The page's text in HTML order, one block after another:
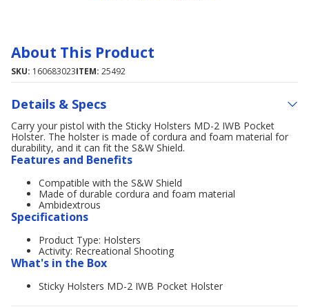
About This Product
SKU: 160683023ITEM: 25492
Details & Specs
Carry your pistol with the Sticky Holsters MD-2 IWB Pocket
Holster. The holster is made of cordura and foam material for
durability, and it can fit the S&W Shield.
Features and Benefits
Compatible with the S&W Shield
Made of durable cordura and foam material
Ambidextrous
Specifications
Product Type: Holsters
Activity: Recreational Shooting
What's in the Box
Sticky Holsters MD-2 IWB Pocket Holster